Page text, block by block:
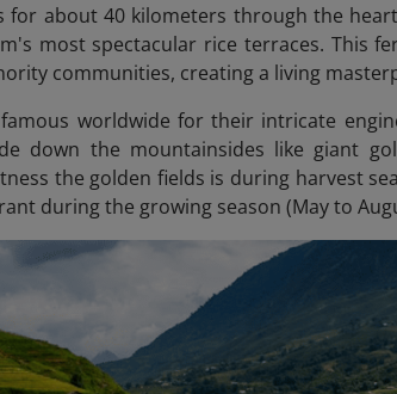
about 40 kilometers through the
most spectacular rice terraces. This
communities, creating a living
worldwide for their intricate
down the mountainsides like giant
the golden fields is during harvest
during the growing season (May to